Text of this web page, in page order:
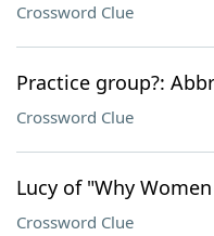
Crossword Clue
Practice group?: Abbr
Crossword Clue
Lucy of "Why
Crossword Clue